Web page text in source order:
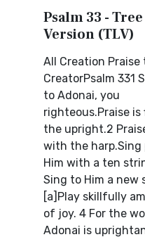
Psalm 33 -
Version (TLV)
All Creation Praise
CreatorPsalm 331
to Adonai, you
righteous.Praise
the upright.2
with the harp.Sing
Him with a ten
Sing to Him a new
[a]Play skillfully
of joy. 4 For the
Adonai is